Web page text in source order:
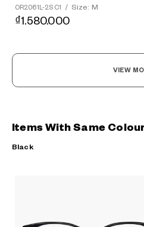
OR2061L-2S C1 / Size: M
₫1.580.000
VIEW
Items With Same
Black